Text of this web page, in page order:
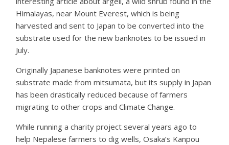
Himalayas, near Mount Everest, which is being
harvested and sent to Japan to be converted into the
substrate used for the new banknotes to be issued in
July.
Originally Japanese banknotes were printed on
substrate made from mitsumata, but its supply in Japan
has been drastically reduced because of farmers
migrating to other crops and Climate Change.
While running a charity project several years ago to
help Nepalese farmers to dig wells, Osaka’s Kanpou